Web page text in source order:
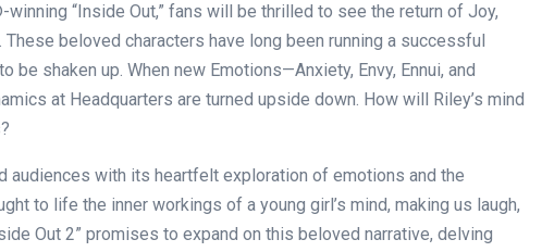
“Inside Out,” fans will be thrilled to see the return of Joy,
These beloved characters have long been running a successful
be shaken up. When new Emotions—Anxiety, Envy, Ennui, and
at Headquarters are turned upside down. How will Riley’s mind
audiences with its heartfelt exploration of emotions and the
to life the inner workings of a young girl’s mind, making us laugh,
Out 2” promises to expand on this beloved narrative, delving